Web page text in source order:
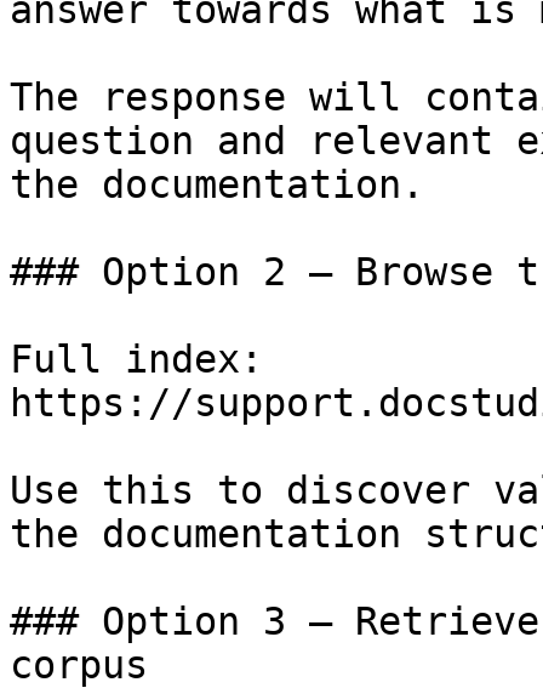
answer towards what
The response will
question and relevant
the documentation.
### Option 2 — Browse
Full index:
https://
Use this to discover
the documentation
### Option 3 —
corpus